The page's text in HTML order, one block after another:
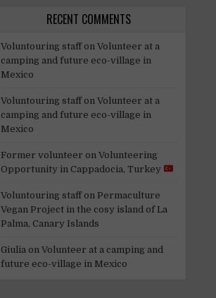
RECENT COMMENTS
Voluntouring staffon Volunteer at a
camping and future eco-village in
Mexico
Voluntouring staffon Volunteer at a
camping and future eco-village in
Mexico
Former volunteer on Volunteering
Opportunity in Cappadocia, Turkey
Voluntouring staffon Permaculture
Vegan Project in the cosy island of La
Palma, Canary Islands
Giulia on Volunteer at a camping and
future eco-village in Mexico